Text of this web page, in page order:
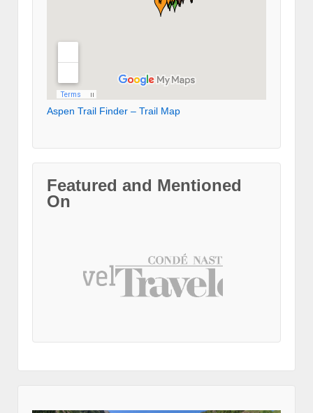
Aspen Trail Finder – Trail Map
Featured and Mentioned
On